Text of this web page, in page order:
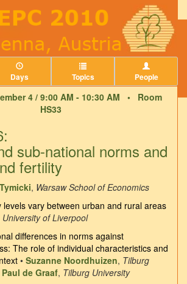
Days Topics People
4 / 9:00 AM - 10:30 AM • Room
HS33
sub-national norms and
fertility
, Warsaw School of Economics
levels vary between urban and rural areas
University of Liverpool
differences in norms against
The role of individual characteristics and
• Suzanne Noordhuizen, Tilburg
Paul de Graaf, Tilburg University